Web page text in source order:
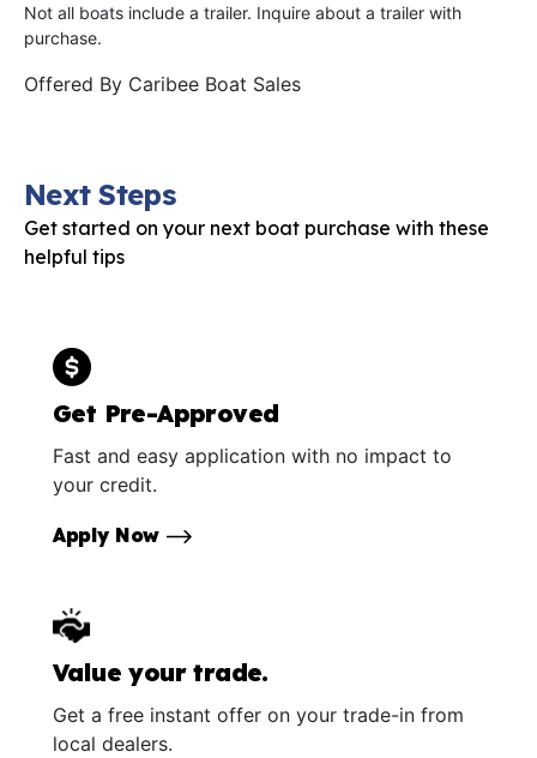
Not all boats include a trailer. Inquire about a trailer with
purchase.
Offered By Caribee Boat Sales
Next Steps
Get started on your next boat purchase with these
helpful tips
Get Pre-Approved
Fast and easy application with no impact to
your credit.
Apply Now
Value your trade.
Get a free instant offer on your trade-in from
local dealers.